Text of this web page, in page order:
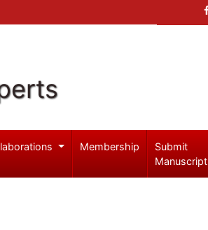
Membership
Submit
Manuscript